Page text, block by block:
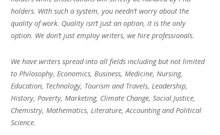
holders. With such a system, you needn’t worry about the
quality of work. Quality isn’t just an option, it is the only
option. We don’t just employ writers, we hire professionals.
We have writers spread into all fields including but not limited
to Philosophy, Economics, Business, Medicine, Nursing,
Education, Technology, Tourism and Travels, Leadership,
History, Poverty, Marketing, Climate Change, Social Justice,
Chemistry, Mathematics, Literature, Accounting and Political
Science.